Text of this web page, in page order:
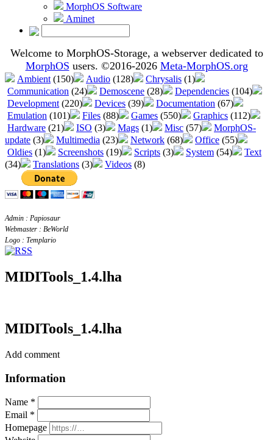
MorphOS Software
Aminet
Welcome to MorphOS-Storage, a webserver dedicated to
MorphOS users. ©2016-2026 Meta-MorphOS.org
Ambient (150) Audio (128) Chrysalis (1)
Communication (24) Demoscene (28) Dependencies (104)
Development (220) Devices (39) Documentation (67)
Emulation (101) Files (88) Games (550) Graphics (112)
Hardware (21) ISO (3) Mags (1) Misc (57)
MorphOS-
update (3) Multimedia (23) Network (68) Office (55)
Oldies (1) Screenshots (19) Scripts (3) System (54)
Text
(34)
Translations (3) Videos (8)
Admin : Papiosaur
Webmaster : BeWorld
Logo : Templario
MIDITools_1.4.lha
MIDITools_1.4.lha
Add comment
Information
Name *
Email *
Homepage